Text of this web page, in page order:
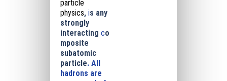
particle
physics, is any
strongly
interacting co
mposite
subatomic
particle. All
hadrons are